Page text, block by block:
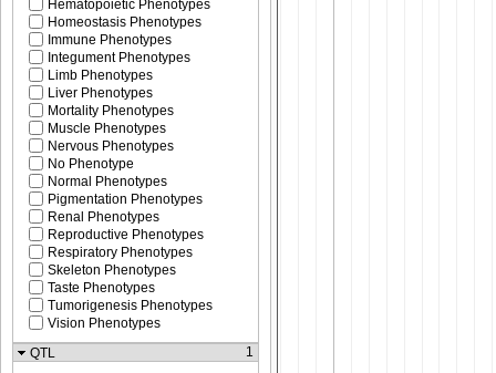
Hematopoietic Phenotypes
Homeostasis Phenotypes
Immune Phenotypes
Integument Phenotypes
Limb Phenotypes
Liver Phenotypes
Mortality Phenotypes
Muscle Phenotypes
Nervous Phenotypes
No Phenotype
Normal Phenotypes
Pigmentation Phenotypes
Renal Phenotypes
Reproductive Phenotypes
Respiratory Phenotypes
Skeleton Phenotypes
Taste Phenotypes
Tumorigenesis Phenotypes
Vision Phenotypes
QTL
1